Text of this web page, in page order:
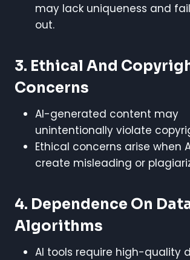
may lack uniqueness and
out.
3. Ethical And
Concerns
AI-generated content may
unintentionally violate
Ethical concerns arise when
create misleading or
4. Dependence On
Algorithms
AI tools require high-quality